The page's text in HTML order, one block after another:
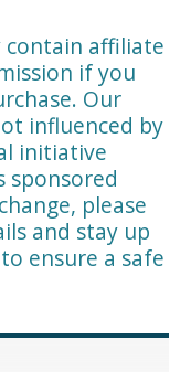
contain affiliate
if you
Our
influenced by
initiative
sponsored
please
and stay up
ensure a safe